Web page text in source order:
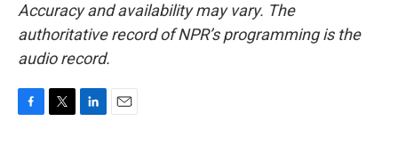
Accuracy and availability may vary. The
authoritative record of NPR’s programming is the
audio record.